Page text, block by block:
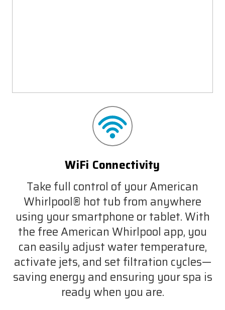
WiFi Connectivity
Take full control of your American
Whirlpool® hot tub from anywhere
using your smartphone or tablet. With
the free American Whirlpool app, you
can easily adjust water temperature,
activate jets, and set filtration cycles—
saving energy and ensuring your spa is
ready when you are.